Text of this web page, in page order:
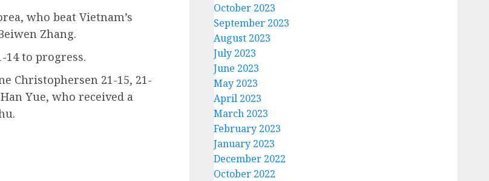
who beat Vietnam’s
Zhang.
14 to progress.
Christophersen 21-15, 21-
Yue, who received a
October 2023
September 2023
August 2023
July 2023
June 2023
May 2023
April 2023
March 2023
February 2023
January 2023
December 2022
October 2022